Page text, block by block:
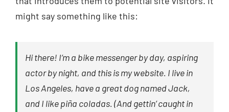
About
Change Language
might say something like this:
Hi there! I’m a bike messenger by day, aspiring
actor by night, and this is my website. I live in
Los Angeles, have a great dog named Jack,
and I like piña coladas. (And gettin’ caught in